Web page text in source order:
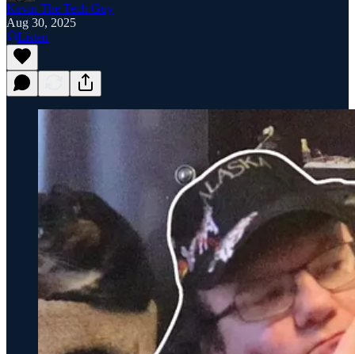
Kevin The Tech Guy
Aug 30, 2025
Listen